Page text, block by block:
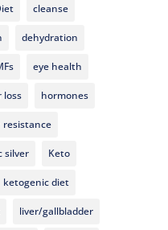
cleanse
dehydration
eye health
loss hormones
resistance
silver Keto
ketogenic diet
liver/gallbladder